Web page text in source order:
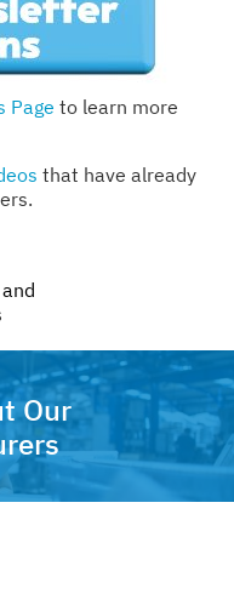
Page to learn more
that have already
Our